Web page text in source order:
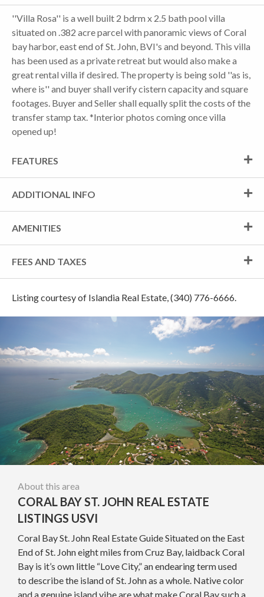
''Villa Rosa'' is a well built 2 bdrm x 2.5 bath pool villa
situated on .382 acre parcel with panoramic views of Coral
bay harbor, east end of St. John, BVI's and beyond. This villa
has been used as a private retreat but would also make a
great rental villa if desired. The property is being sold ''as is,
where is'' and buyer shall verify cistern capacity and square
footages. Buyer and Seller shall equally split the costs of the
transfer stamp tax. *Interior photos coming once villa
opened up!
FEATURES
ADDITIONAL INFO
AMENITIES
FEES AND TAXES
Listing courtesy of Islandia Real Estate, (340) 776-6666.
About this area
CORAL BAY ST. JOHN REAL ESTATE
LISTINGS USVI
Coral Bay St. John Real Estate Guide Situated on the East
End of St. John eight miles from Cruz Bay, laidback Coral
Bay is it’s own little “Love City,” an endearing term used
to describe the island of St. John as a whole. Native color
and a genuine island vibe are what make Coral Bay such a